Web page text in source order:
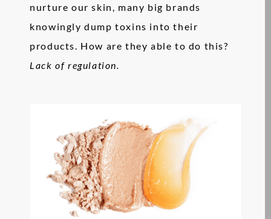
nurture our skin, many big brands
knowingly dump toxins into their
products. How are they able to do this?
Lack of regulation.